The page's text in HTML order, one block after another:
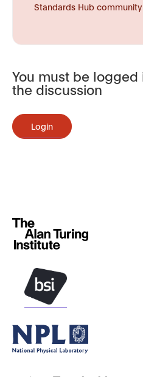
Standards Hub community
You must be
the discussion
Login